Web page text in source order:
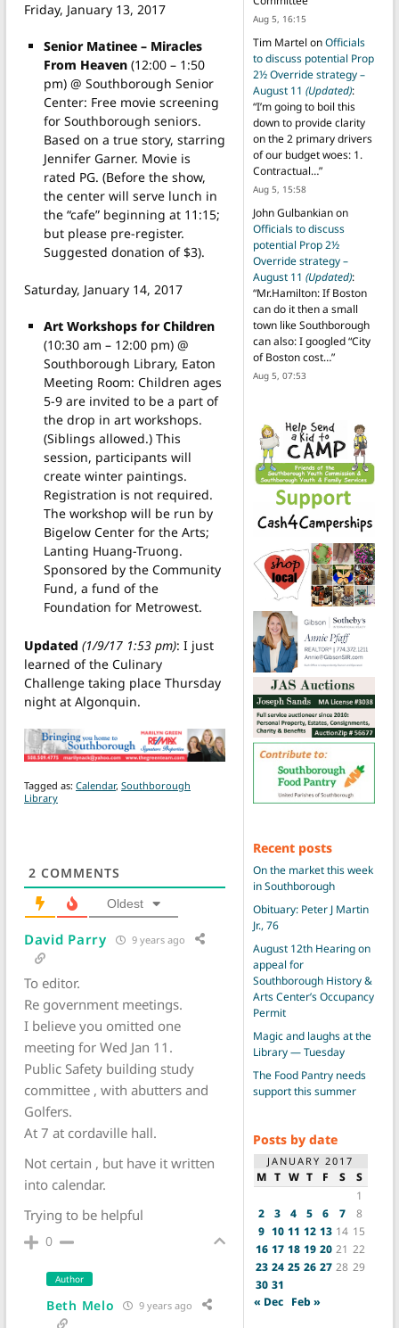
Friday, January 13, 2017
Senior Matinee – Miracles
From Heaven (12:00 – 1:50
pm) @ Southborough Senior
Center: Free movie screening
for Southborough seniors.
Based on a true story, starring
Jennifer Garner. Movie is
rated PG. (Before the show,
the center will serve lunch in
the “cafe” beginning at 11:15;
but please pre-register.
Suggested donation of $3).
Saturday, January 14, 2017
Art Workshops for Children
(10:30 am – 12:00 pm) @
Southborough Library, Eaton
Meeting Room: Children ages
5-9 are invited to be a part of
the drop in art workshops.
(Siblings allowed.) This
session, participants will
create winter paintings.
Registration is not required.
The workshop will be run by
Bigelow Center for the Arts;
Lanting Huang-Truong.
Sponsored by the Community
Fund, a fund of the
Foundation for Metrowest.
Updated (1/9/17 1:53 pm): I just
learned of the Culinary
Challenge taking place Thursday
night at Algonquin.
Tagged as: Calendar, Southborough
Library
2 COMMENTS
Oldest
David Parry 9 years ago
To editor.
Re government meetings.
I believe you omitted one
meeting for Wed Jan 11.
Public Safety building study
committee , with abutters and
Golfers.
At 7 at cordaville hall.
Not certain , but have it written
into calendar.
Trying to be helpful
0
Author
Beth Melo 9 years ago
Aug 5, 16:15
Tim Martel onOfficials
to discuss potential Prop
2½ Override strategy –
August 11 (Updated):
“I’m going to boil this
down to provide clarity
on the 2 primary drivers
of our budget woes: 1.
Contractual…”
Aug 5, 15:58
John Gulbankianon
Officials to discuss
potential Prop 2½
Override strategy –
August 11 (Updated):
“Mr.Hamilton: If Boston
can do it then a small
town like Southborough
can also: I googled “City
of Boston cost…”
Aug 5, 07:53
Recent posts
On the market this week
in Southborough
Obituary: Peter J Martin
Jr., 76
August 12th Hearing on
appeal for
Southborough History &
Arts Center’s Occupancy
Permit
Magic and laughs at the
Library — Tuesday
The Food Pantry needs
support this summer
Posts by date
JANUARY 2017
M T W T F S
S
1
2
3 4 5 6 7
8
9 10 11 12 13 14 15
16 17 18 19 20 21 22
23 24 25 26 27 28 29
30 31
« Dec Feb »